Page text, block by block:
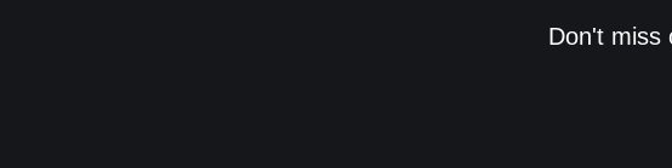
Don't miss